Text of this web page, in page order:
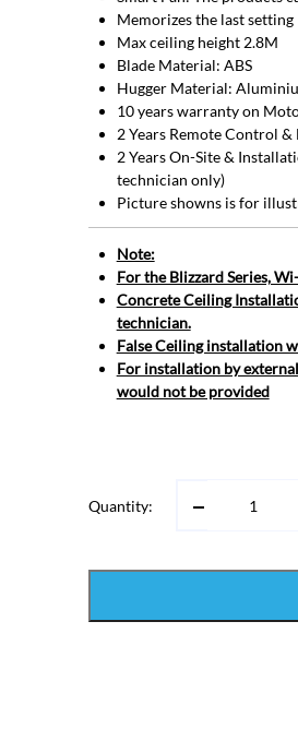
Memorizes the last setting
Max ceiling height 2.8M
Blade Material: ABS
Hugger Material:
10 years warranty on
2 Years Remote Control
2 Years On-Site &
technician only)
Picture showns is for
Note:
For the Blizzard Series,
Concrete Ceiling
technician.
False Ceiling installation
For installation by
would not be provided
Quantity: